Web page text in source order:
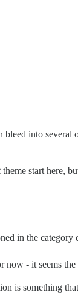
into several
theme start here,
in the category
- it seems
is something